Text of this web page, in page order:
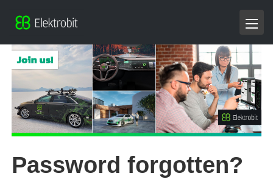
Password forgotten?